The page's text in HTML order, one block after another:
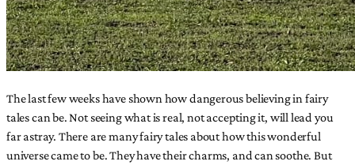
The last few weeks have shown how dangerous believing in fairy
tales can be. Not seeing what is real, not accepting it, will lead you
far astray. There are many fairy tales about how this wonderful
universe came to be. They have their charms, and can soothe. But